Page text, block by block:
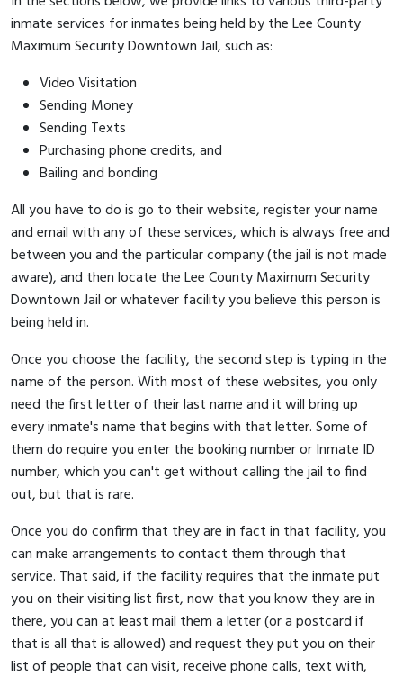
inmate services for inmates being held by the Lee County
Maximum Security Downtown Jail, such as:
Video Visitation
Sending Money
Sending Texts
Purchasing phone credits, and
Bailing and bonding
All you have to do is go to their website, register your name
and email with any of these services, which is always free and
between you and the particular company (the jail is not made
aware), and then locate the Lee County Maximum Security
Downtown Jail or whatever facility you believe this person is
being held in.
Once you choose the facility, the second step is typing in the
name of the person. With most of these websites, you only
need the first letter of their last name and it will bring up
every inmate's name that begins with that letter. Some of
them do require you enter the booking number or Inmate ID
number, which you can't get without calling the jail to find
out, but that is rare.
Once you do confirm that they are in fact in that facility, you
can make arrangements to contact them through that
service. That said, if the facility requires that the inmate put
you on their visiting list first, now that you know they are in
there, you can at least mail them a letter (or a postcard if
that is all that is allowed) and request they put you on their
list of people that can visit, receive phone calls, text with,